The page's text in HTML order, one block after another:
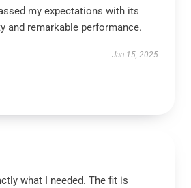
my expectations with its
and remarkable performance.
Jan 15, 2025
what I needed. The fit is